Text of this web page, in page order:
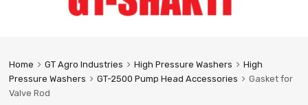
Home GT Agro Industries High Pressure Washers
High
Pressure Washers
GT-2500 Pump Head Accessories
Gasket for
Valve Rod